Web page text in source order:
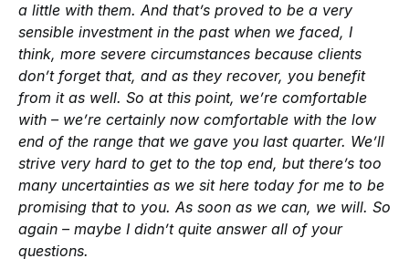
a little with them. And that’s proved to be a very
sensible investment in the past when we faced, I
think, more severe circumstances because clients
don’t forget that, and as they recover, you benefit
from it as well. So at this point, we’re comfortable
with – we’re certainly now comfortable with the low
end of the range that we gave you last quarter. We’ll
strive very hard to get to the top end, but there’s too
many uncertainties as we sit here today for me to be
promising that to you. As soon as we can, we will. So
again – maybe I didn’t quite answer all of your
questions.